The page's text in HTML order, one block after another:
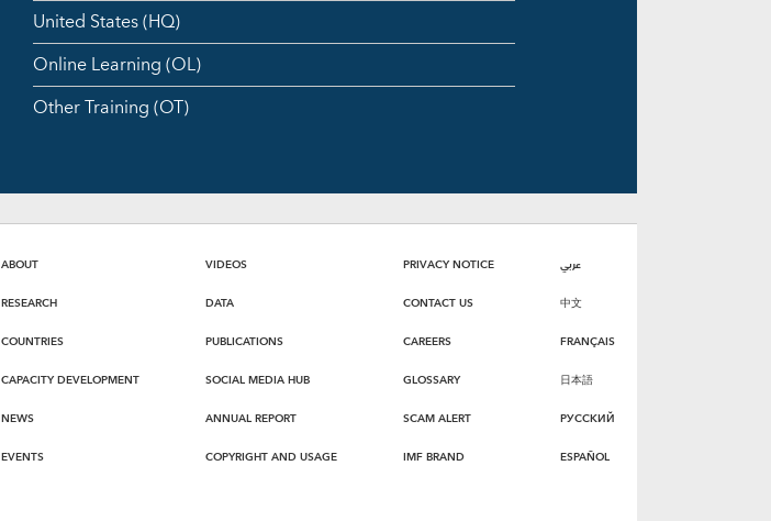
United States (HQ)
Online Learning (OL)
Other Training (OT)
ABOUT
RESEARCH
COUNTRIES
CAPACITY DEVELOPMENT
NEWS
EVENTS
VIDEOS
DATA
PUBLICATIONS
SOCIAL MEDIA HUB
ANNUAL REPORT
COPYRIGHT AND USAGE
PRIVACY NOTICE
CONTACT US
CAREERS
GLOSSARY
SCAM ALERT
IMF BRAND
عربي
中文
FRANÇAIS
日本語
РУССКИЙ
ESPAÑOL